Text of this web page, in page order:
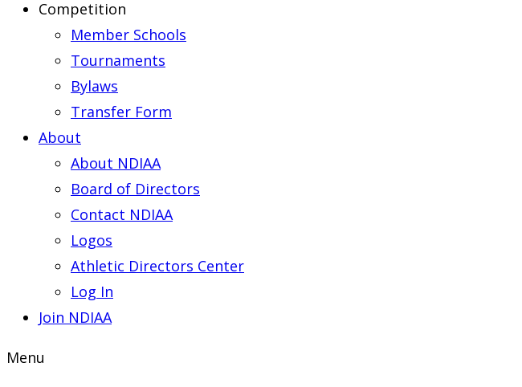
Competition
Member Schools
Tournaments
Bylaws
Transfer Form
About
About NDIAA
Board of Directors
Contact NDIAA
Logos
Athletic Directors Center
Log In
Join NDIAA
Menu